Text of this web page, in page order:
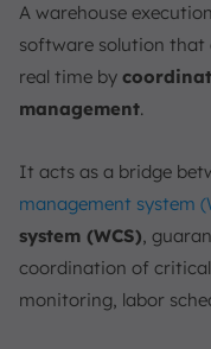
A warehouse
software solution that
real time by
management.
It acts as a bridge
management system
system (WCS),
coordination of
monitoring, labor